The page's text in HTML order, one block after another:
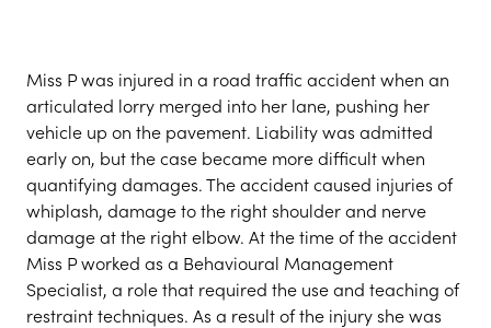
Miss P was injured in a road traffic accident when an
articulated lorry merged into her lane, pushing her
vehicle up on the pavement. Liability was admitted
early on, but the case became more difficult when
quantifying damages. The accident caused injuries of
whiplash, damage to the right shoulder and nerve
damage at the right elbow. At the time of the accident
Miss P worked as a Behavioural Management
Specialist, a role that required the use and teaching of
restraint techniques. As a result of the injury she was